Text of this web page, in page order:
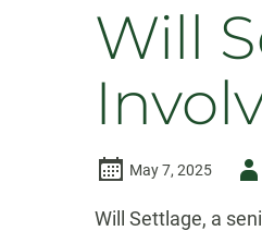
Will
May 7, 2025
Will Settlage, a